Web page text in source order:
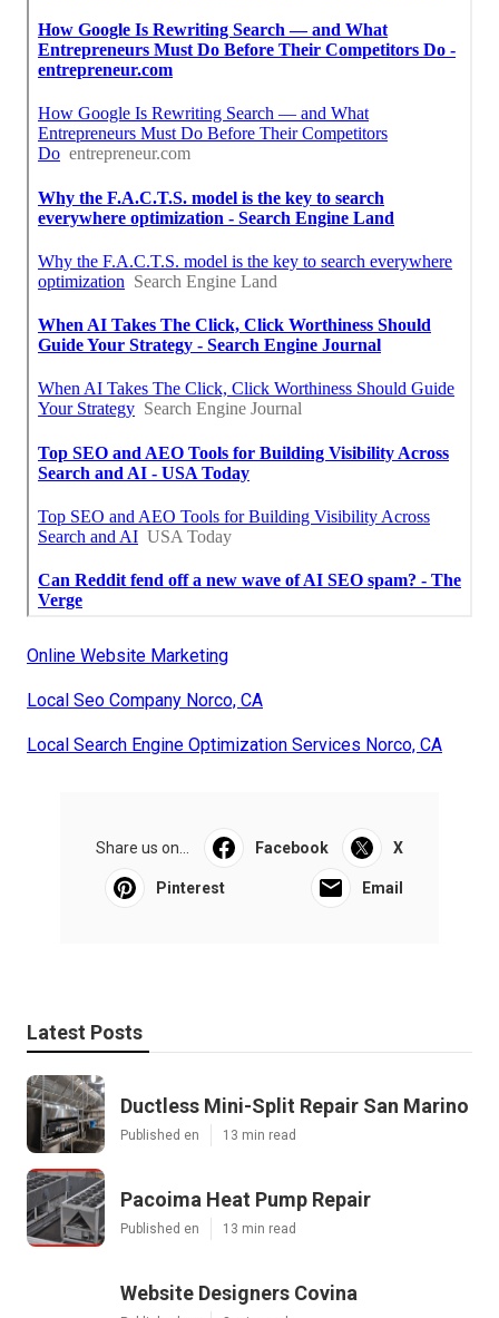
Online Website Marketing
Local Seo Company Norco, CA
Local Search Engine Optimization Services Norco, CA
Share us on... Facebook X
Pinterest Email
Latest Posts
Ductless Mini-Split Repair San Marino
Published en 13 min read
Pacoima Heat Pump Repair
Published en 13 min read
Website Designers Covina